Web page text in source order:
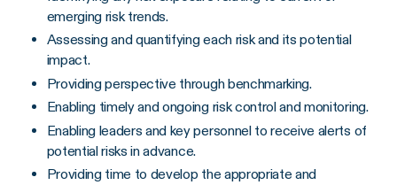
emerging risk trends.
Assessing and quantifying each risk and its potential
impact.
Providing perspective through benchmarking.
Enabling timely and ongoing risk control and monitoring.
Enabling leaders and key personnel to receive alerts of
potential risks in advance.
Providing time to develop the appropriate and